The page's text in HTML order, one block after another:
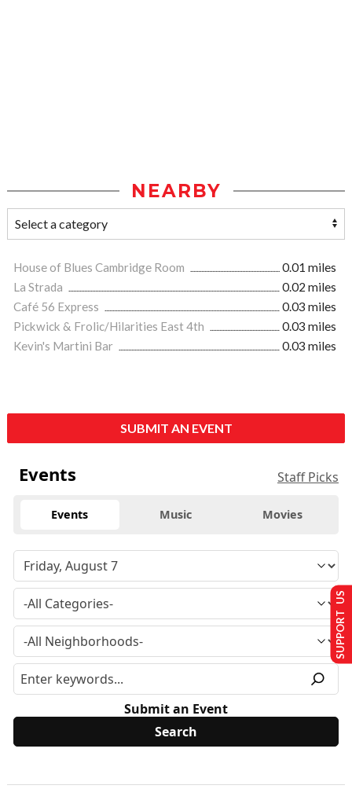
NEARBY
House of Blues Cambridge Room
0.01 miles
La Strada
0.02 miles
Café 56 Express
0.03 miles
Pickwick & Frolic/Hilarities East 4th
0.03 miles
Kevin's Martini Bar
0.03 miles
SUBMIT AN EVENT
Events Staff Picks
Events Music Movies
Submit an Event
SUPPORT US